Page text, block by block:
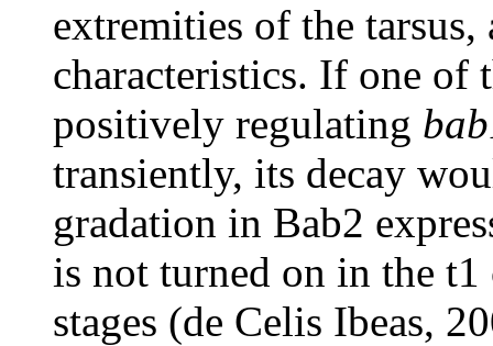
extremities of the
characteristics. If one of
positively regulating
transiently, its decay
gradation in Bab2
is not turned on in the
stages (de Celis Ibeas,